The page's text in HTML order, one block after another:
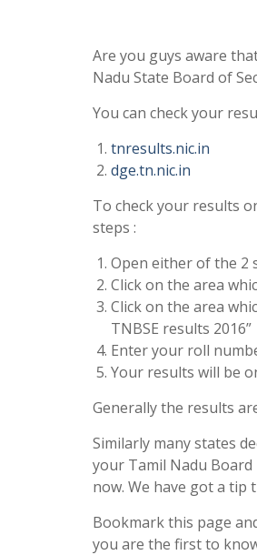
Are you guys aware
Nadu State Board of
You can check your
tnresults.nic.in
dge.tn.nic.in
To check your results
steps :
Open either of the 2
Click on the area
Click on the area
TNBSE results 2016”
Enter your roll
Your results will be
Generally the results
Similarly many states
your Tamil Nadu Board
now. We have got a tip
Bookmark this page
you are the first to